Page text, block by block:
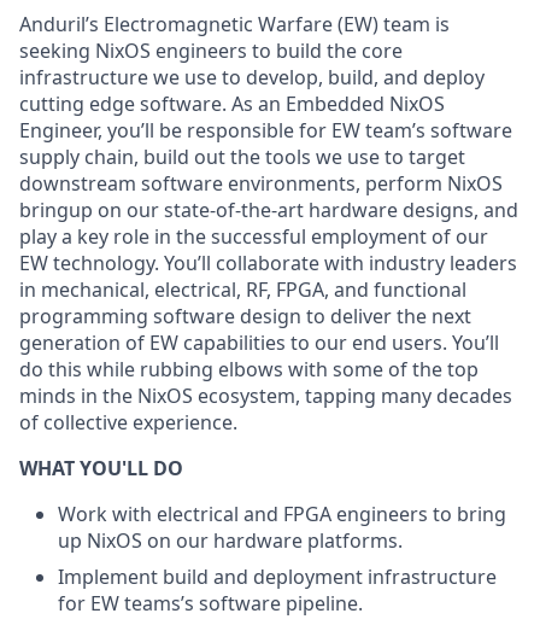
Anduril’s Electromagnetic Warfare (EW) team is
seeking NixOS engineers to build the core
infrastructure we use to develop, build, and deploy
cutting edge software. As an Embedded NixOS
Engineer, you’ll be responsible for EW team’s software
supply chain, build out the tools we use to target
downstream software environments, perform NixOS
bringup on our state-of-the-art hardware designs, and
play a key role in the successful employment of our
EW technology. You’ll collaborate with industry leaders
in mechanical, electrical, RF, FPGA, and functional
programming software design to deliver the next
generation of EW capabilities to our end users. You’ll
do this while rubbing elbows with some of the top
minds in the NixOS ecosystem, tapping many decades
of collective experience.
WHAT YOU'LL DO
Work with electrical and FPGA engineers to bring
up NixOS on our hardware platforms.
Implement build and deployment infrastructure
for EW teams’s software pipeline.